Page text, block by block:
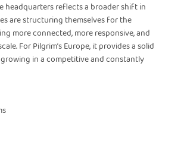
headquarters reflects a broader shift in
are structuring themselves for the
more connected, more responsive, and
For Pilgrim’s Europe, it provides a solid
in a competitive and constantly